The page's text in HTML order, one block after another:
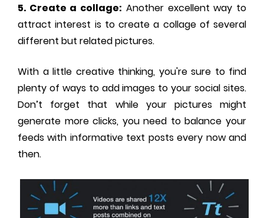
5. Create a collage: Another excellent way to
attract interest is to create a collage of several
different but related pictures.
With a little creative thinking, you're sure to find
plenty of ways to add images to your social sites.
Don’t forget that while your pictures might
generate more clicks, you need to balance your
feeds with informative text posts every now and
then.